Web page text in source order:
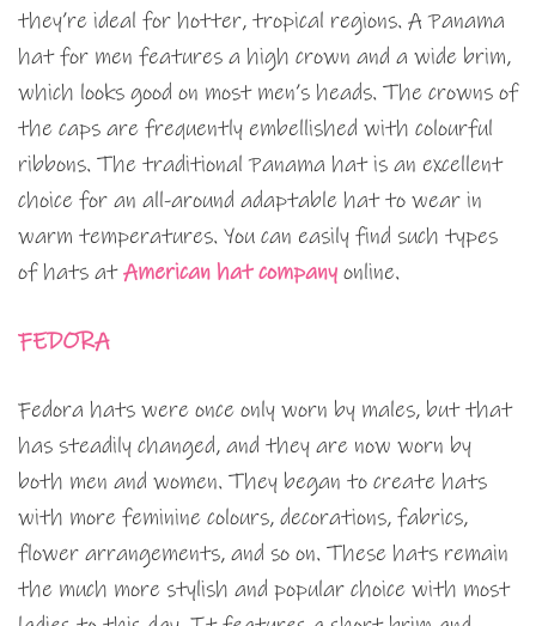
they’re ideal for hotter, tropical regions. A Panama
hat for men features a high crown and a wide brim,
which looks good on most men’s heads. The crowns of
the caps are frequently embellished with colourful
ribbons. The traditional Panama hat is an excellent
choice for an all-around adaptable hat to wear in
warm temperatures. You can easily find such types
of hats atAmerican hat company online.
FEDORA
Fedora hats were once only worn by males, but that
has steadily changed, and they are now worn by
both men and women. They began to create hats
with more feminine colours, decorations, fabrics,
flower arrangements, and so on. These hats remain
the much more stylish and popular choice with most